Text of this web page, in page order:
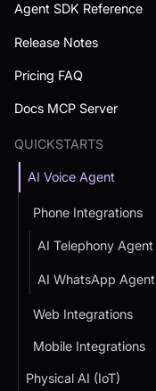
Agent SDK Reference
Release Notes
Pricing FAQ
Docs MCP Server
QUICKSTARTS
AI Voice Agent
Phone Integrations
AI Telephony Agent
AI WhatsApp Agent
Web Integrations
Mobile Integrations
Physical AI (IoT)